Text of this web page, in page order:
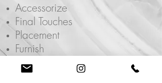
Accessorize
Final Touches
Placement
Furnish
Purchase Lists
Room/Home Renovation